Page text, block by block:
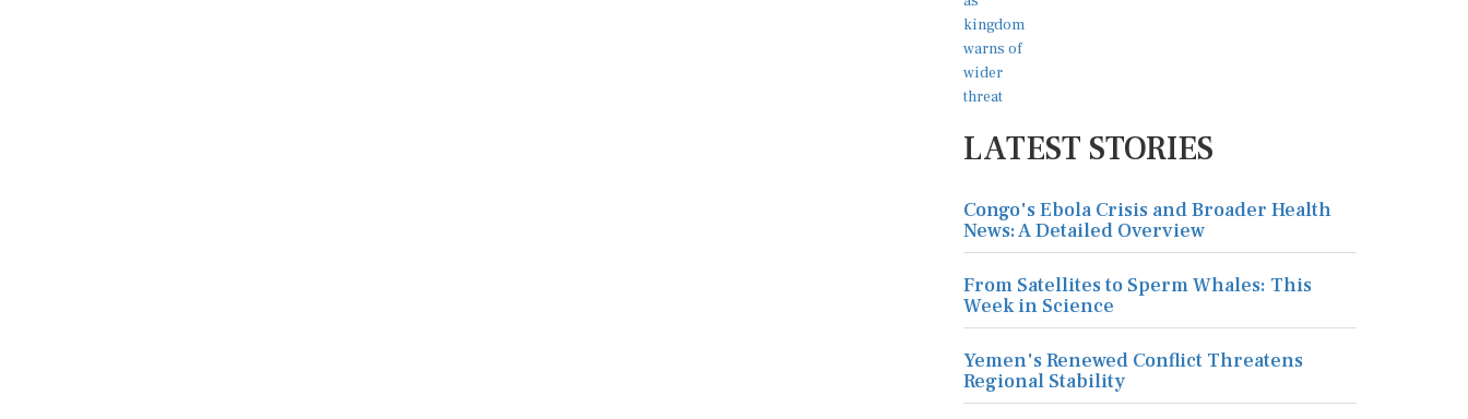
LATEST STORIES
Congo's Ebola Crisis and Broader Health
News: A Detailed Overview
From Satellites to Sperm Whales: This
Week in Science
Yemen's Renewed Conflict Threatens
Regional Stability